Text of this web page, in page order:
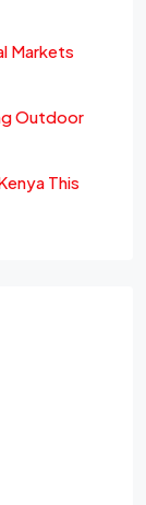
Markets
Outdoor
This